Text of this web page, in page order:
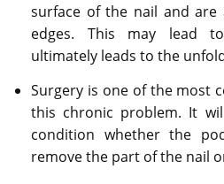
surface of the nail and
edges. This may lead
ultimately leads to the
Surgery is one of the most
this chronic problem. It
condition whether the
remove the part of the nail